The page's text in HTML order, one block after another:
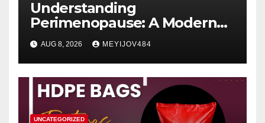
Understanding
Perimenopause: A Modern
Women’s Health Perspective
AUG 8, 2026 MEYIJOV484
UNCATEGORIZED